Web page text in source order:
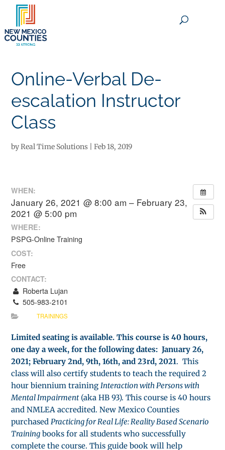
Online-Verbal De-
escalation Instructor
Class
byReal Time Solutions |Feb 18, 2019
WHEN:
January 26, 2021 @ 8:00 am – February 23,
2021 @ 5:00 pm
WHERE:
PSPG-Online Training
COST:
Free
CONTACT:
Roberta Lujan
505-983-2101
TRAININGS
Limited seating is available. This course is 40 hours,
one day a week, for the following dates: January 26,
2021; February 2nd, 9th, 16th, and 23rd, 2021. This
class will also certify students to teach the required 2
hour biennium training Interaction with Persons with
Mental Impairment (aka HB 93). This course is 40 hours
and NMLEA accredited. New Mexico Counties
purchased Practicing for Real Life: Reality Based Scenario
Training books for all students who successfully
complete the course. This guide book will help